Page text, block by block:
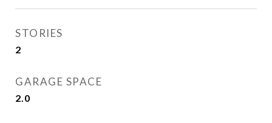
STORIES
2
GARAGE SPACE
2.0